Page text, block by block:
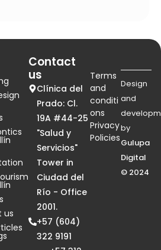
us
Contact
us
+57 (604)
322 9191
Clínica del
Prado: Cl.
19A #44-25
"Salud y
Servicios"
Tower in
Ciudad del
Río - Office
2001.
Design
and
by
Gulupa
Digital
© 2024
Terms
and
conditi
ons
Privacy
Policies